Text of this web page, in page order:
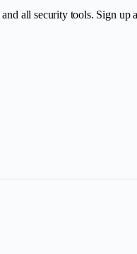
all security tools. Sign up